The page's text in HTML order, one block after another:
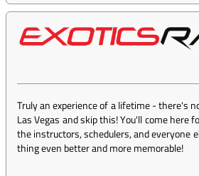
Truly an experience of a lifetime - there's
Las Vegas and skip this! You'll come here
the instructors, schedulers, and everyone
thing even better and more memorable!